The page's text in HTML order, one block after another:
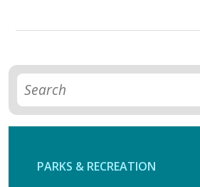
PARKS & RECREATION